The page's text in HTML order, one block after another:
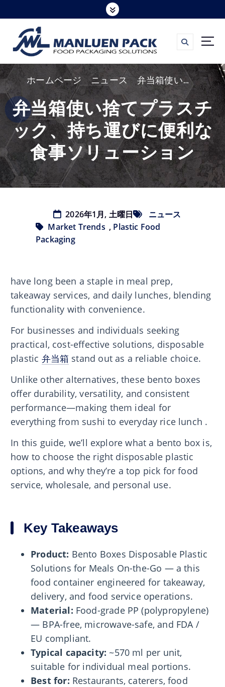
ン
ツ
へ
ス
キ
プ
ホームページ ニュース 弁当箱使い捨てプラスチック、持ち運びに便利な食事ソリューション
弁当箱使い捨てプラスチ
ック、持ち運びに便利な
食事ソリューション
2026年1月, 土曜日
ニュース
Market Trends , Plastic Food
Packaging
have long been a staple in meal prep,
takeaway services, and daily lunches, blending
functionality with convenience.
For businesses and individuals seeking
practical, cost-effective solutions, disposable
plastic 弁当箱 stand out as a reliable choice.
Unlike other alternatives, these bento boxes
offer durability, versatility, and consistent
performance—making them ideal for
everything from sushi to everyday rice lunch .
In this guide, we’ll explore what a bento box is,
how to choose the right disposable plastic
options, and why they’re a top pick for food
service, wholesale, and personal use.
Key Takeaways
Product: Bento Boxes Disposable Plastic
Solutions for Meals On-the-Go — a this
food container engineered for takeaway,
delivery, and food service operations.
Material: Food-grade PP (polypropylene)
— BPA-free, microwave-safe, and FDA /
EU compliant.
Typical capacity: ~570 ml per unit,
suitable for individual meal portions.
Best for: Restaurants, caterers, food